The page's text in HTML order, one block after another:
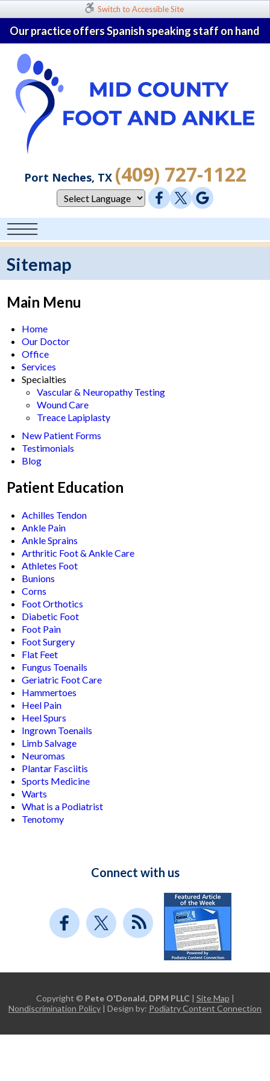
Switch to Accessible Site
Our practice offers Spanish speaking staff on hand
Port Neches, TX (409) 727-1122
Sitemap
Main Menu
Home
Our Doctor
Office
Services
Specialties
Vascular & Neuropathy Testing
Wound Care
Treace Lapiplasty
New Patient Forms
Testimonials
Blog
Patient Education
Achilles Tendon
Ankle Pain
Ankle Sprains
Arthritic Foot & Ankle Care
Athletes Foot
Bunions
Corns
Foot Orthotics
Diabetic Foot
Foot Pain
Foot Surgery
Flat Feet
Fungus Toenails
Geriatric Foot Care
Hammertoes
Heel Pain
Heel Spurs
Ingrown Toenails
Limb Salvage
Neuromas
Plantar Fasciitis
Sports Medicine
Warts
What is a Podiatrist
Tenotomy
Connect with us
Copyright © Pete O'Donald, DPM PLLC | Site Map |
Nondiscrimination Policy | Design by: Podiatry Content Connection